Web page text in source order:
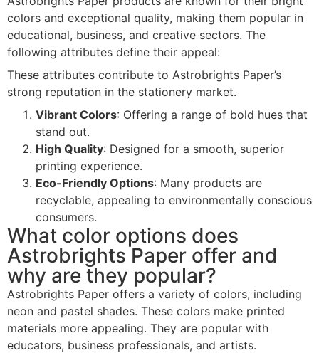
colors and exceptional quality, making them popular in
educational, business, and creative sectors. The
following attributes define their appeal:
These attributes contribute to Astrobrights Paper’s
strong reputation in the stationery market.
Vibrant Colors: Offering a range of bold hues that
stand out.
High Quality: Designed for a smooth, superior
printing experience.
Eco-Friendly Options: Many products are
recyclable, appealing to environmentally conscious
consumers.
What color options does
Astrobrights Paper offer and
why are they popular?
Astrobrights Paper offers a variety of colors, including
neon and pastel shades. These colors make printed
materials more appealing. They are popular with
educators, business professionals, and artists.